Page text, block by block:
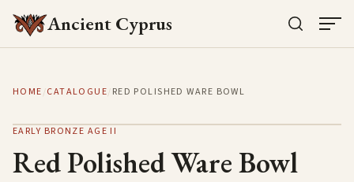
Ancient Cyprus
HOME/CATALOGUE/RED POLISHED WARE BOWL
EARLY BRONZE AGE II
Red Polished Ware Bowl